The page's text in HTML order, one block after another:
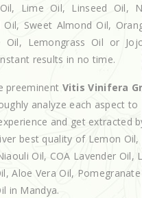
Lime Oil, Linseed Oil,
Sweet Almond Oil,
Oil, Lemongrass Oil or
results in no time.
preeminent Vitis Vinifera
analyze each aspect to
and get extracted
best quality of Lemon Oil,
Oil, COA Lavender Oil,
Aloe Vera Oil, Pomegranate
in Mandya.